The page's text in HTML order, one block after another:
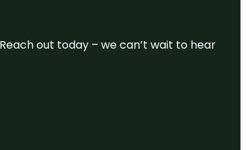
out today – we can’t wait to hear